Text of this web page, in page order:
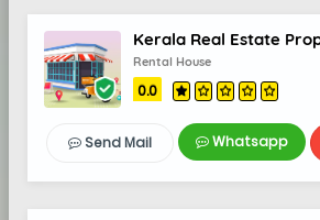
Rental House
0.0
Send Mail Whatsapp